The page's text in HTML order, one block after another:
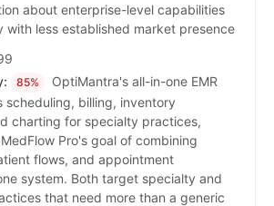
about enterprise-level capabilities
with less established market presence
85%
OptiMantra's all-in-one EMR
scheduling, billing, inventory
charting for specialty practices,
Pro's goal of combining
flows, and appointment
system. Both target specialty and
that need more than a generic